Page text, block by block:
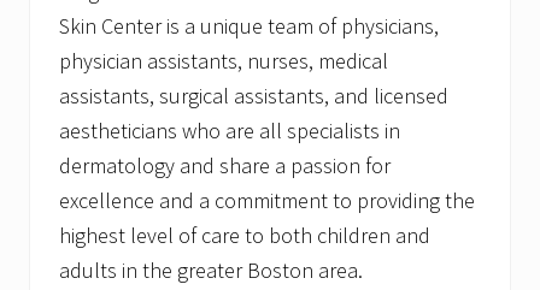
Skin Center is a unique team of physicians,
physician assistants, nurses, medical
assistants, surgical assistants, and licensed
aestheticians who are all specialists in
dermatology and share a passion for
excellence and a commitment to providing the
highest level of care to both children and
adults in the greater Boston area.